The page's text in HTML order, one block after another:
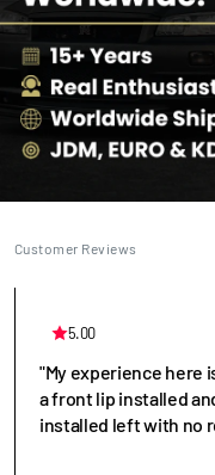
Customer Reviews
5.00
"My experience here
a front lip installed
installed left with no